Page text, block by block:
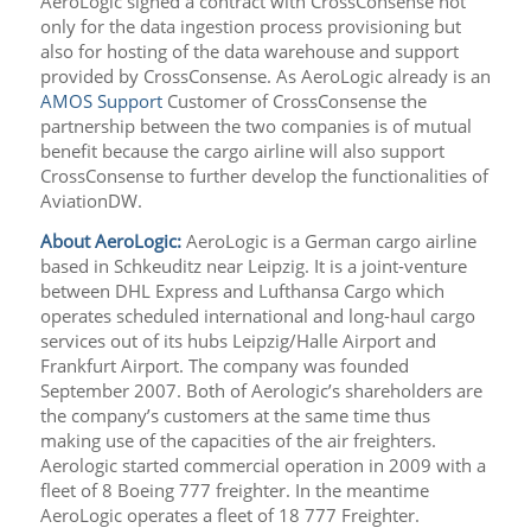
only for the data ingestion process provisioning but
also for hosting of the data warehouse and support
provided by CrossConsense. As AeroLogic already is an
AMOS SupportCustomer of CrossConsense the
partnership between the two companies is of mutual
benefit because the cargo airline will also support
CrossConsense to further develop the functionalities of
AviationDW.
About AeroLogic:AeroLogic is a German cargo airline
based in Schkeuditz near Leipzig. It is a joint-venture
between DHL Express and Lufthansa Cargo which
operates scheduled international and long-haul cargo
services out of its hubs Leipzig/Halle Airport and
Frankfurt Airport. The company was founded
September 2007. Both of Aerologic’s shareholders are
the company’s customers at the same time thus
making use of the capacities of the air freighters.
Aerologic started commercial operation in 2009 with a
fleet of 8 Boeing 777 freighter. In the meantime
AeroLogic operates a fleet of 18 777 Freighter.